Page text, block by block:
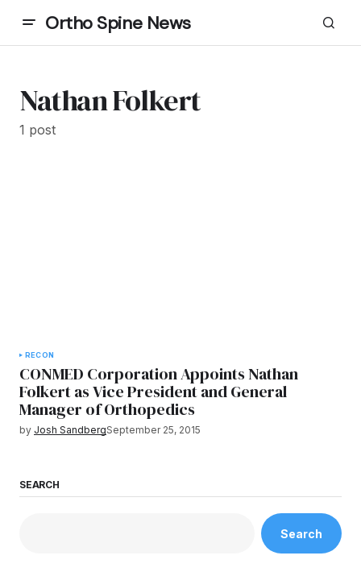
Ortho Spine News
Nathan Folkert
1 post
RECON
CONMED Corporation Appoints Nathan
Folkert as Vice President and General
Manager of Orthopedics
by Josh SandbergSeptember 25, 2015
SEARCH
Search